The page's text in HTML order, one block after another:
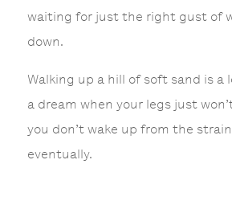
waiting for just the right gust of
down.
Walking up a hill of soft sand is a
a dream when your legs just
you don’t wake up from the
eventually.